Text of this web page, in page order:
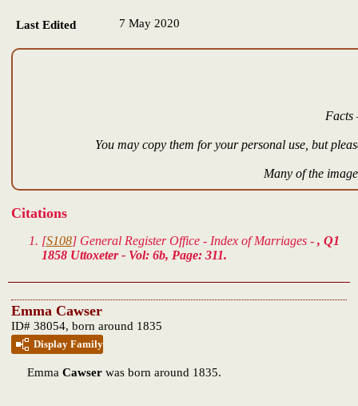
Last Edited 7 May 2020
Facts
You may copy them for your personal use, but
Many of the
Citations
[S108] General Register Office - Index of Marriages - , Q1
1858 Uttoxeter - Vol: 6b, Page: 311.
Emma Cawser
ID# 38054, born around 1835
Display Family
Emma Cawser was born around 1835.